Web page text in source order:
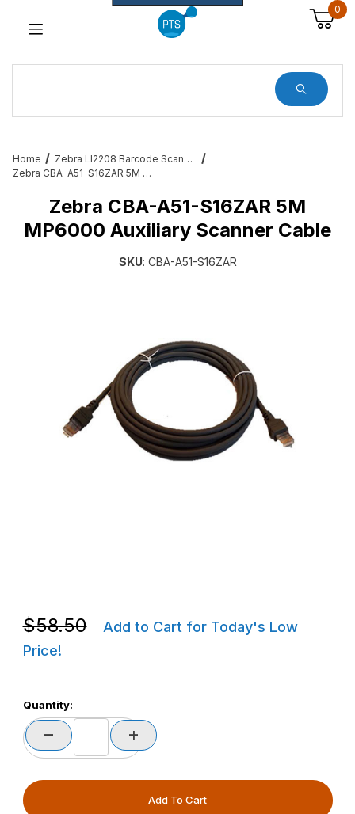
0
Home
Zebra LI2208 Barcode Scanner Service and Accessories
Zebra CBA-A51-S16ZAR 5M MP6000 Auxiliary Scanner Cable
Zebra CBA-A51-S16ZAR 5M
MP6000 Auxiliary Scanner Cable
SKU: CBA-A51-S16ZAR
Purchase Zebra CBA-A51-S16ZAR 5M MP6000 Auxiliary
$58.50
Add to Cart for Today's Low
Price!
Quantity: